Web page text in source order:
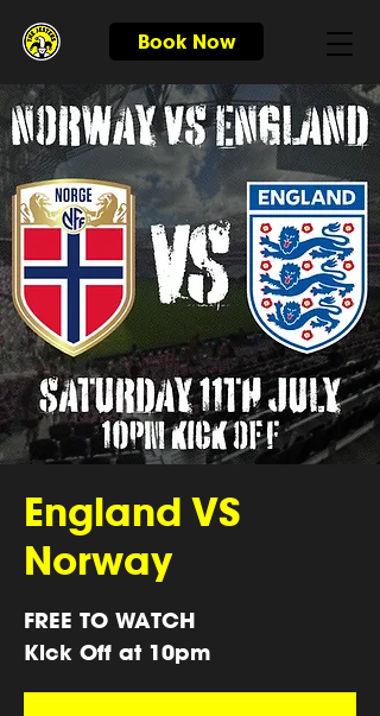
Book Now
England VS
Norway
FREE TO WATCH
Kick Off at 10pm